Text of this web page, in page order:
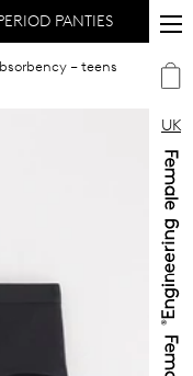
UK
PANTIES
– teens